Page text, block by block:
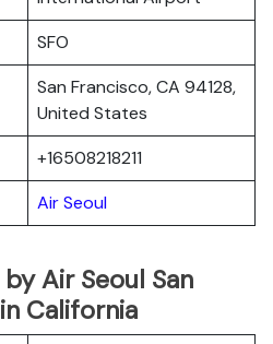
SFO
San Francisco, CA 94128,
United States
+16508218211
Air Seoul
Air Seoul San
California